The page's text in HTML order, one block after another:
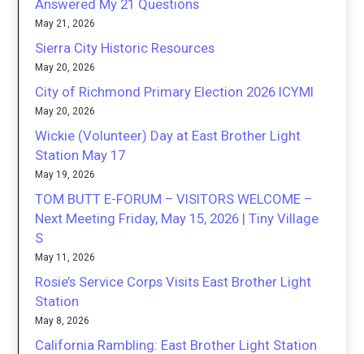
Answered My 21 Questions
May 21, 2026
Sierra City Historic Resources
May 20, 2026
City of Richmond Primary Election 2026 ICYMI
May 20, 2026
Wickie (Volunteer) Day at East Brother Light
Station May 17
May 19, 2026
TOM BUTT E-FORUM – VISITORS WELCOME –
Next Meeting Friday, May 15, 2026 | Tiny Village
S
May 11, 2026
Rosie’s Service Corps Visits East Brother Light
Station
May 8, 2026
California Rambling: East Brother Light Station